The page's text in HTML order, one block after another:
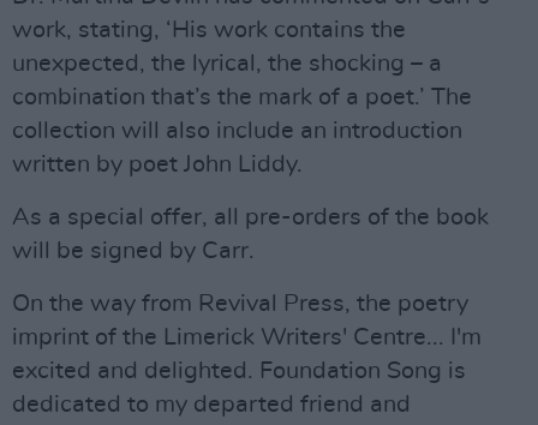
work, stating, ‘His work contains the
unexpected, the lyrical, the shocking – a
combination that’s the mark of a poet.’ The
collection will also include an introduction
written by poet John Liddy.
As a special offer, all pre-orders of the book
will be signed by Carr.
On the way from Revival Press, the poetry
imprint of the Limerick Writers' Centre... I'm
excited and delighted. Foundation Song is
dedicated to my departed friend and